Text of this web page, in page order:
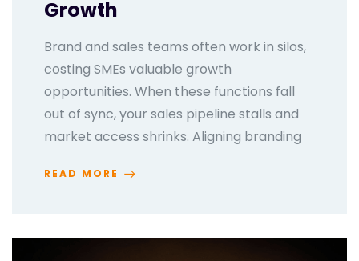
Growth
Brand and sales teams often work in silos,
costing SMEs valuable growth
opportunities. When these functions fall
out of sync, your sales pipeline stalls and
market access shrinks. Aligning branding
READ MORE